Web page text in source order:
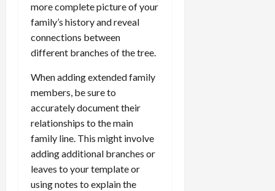
more complete picture of your
family’s history and reveal
connections between
different branches of the tree.
When adding extended family
members, be sure to
accurately document their
relationships to the main
family line. This might involve
adding additional branches or
leaves to your template or
using notes to explain the